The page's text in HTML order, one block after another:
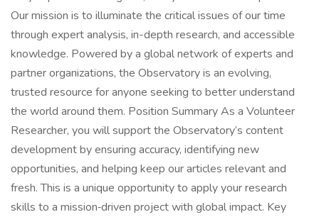
Our mission is to illuminate the critical issues of our time
through expert analysis, in-depth research, and accessible
knowledge. Powered by a global network of experts and
partner organizations, the Observatory is an evolving,
trusted resource for anyone seeking to better understand
the world around them. Position Summary As a Volunteer
Researcher, you will support the Observatory’s content
development by ensuring accuracy, identifying new
opportunities, and helping keep our articles relevant and
fresh. This is a unique opportunity to apply your research
skills to a mission‑driven project with global impact. Key